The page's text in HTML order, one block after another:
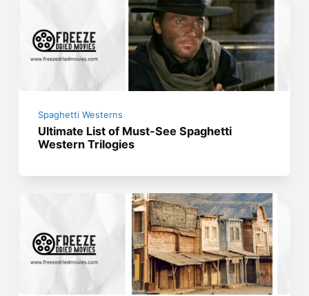
Spaghetti Westerns
Ultimate List of Must-See Spaghetti
Western Trilogies